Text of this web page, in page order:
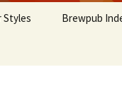
Styles Brewpub